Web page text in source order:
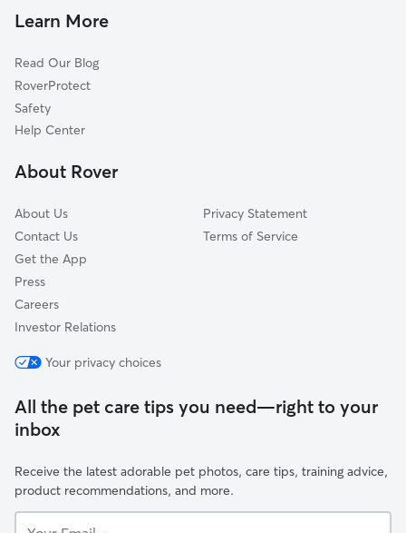
Roblar, CA
Hessel, CA
Cadwell, CA
Cunningham, CA
Roseland, CA
Pet Sitting in Rohnert Park
Learn More
Read Our Blog
RoverProtect
Safety
Help Center
About Rover
About Us
Contact Us
Get the App
Press
Careers
Investor Relations
Privacy Statement
Terms of Service
Your privacy choices
All the pet care tips you need—right to your
inbox
Receive the latest adorable pet photos, care tips, training advice,
product recommendations, and more.